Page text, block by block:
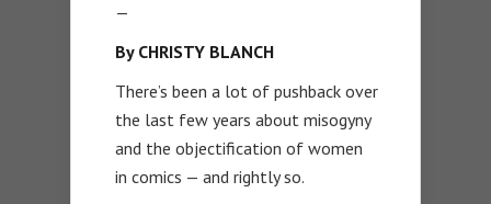
—
By CHRISTY BLANCH
There’s been a lot of pushback over
the last few years about misogyny
and the objectification of women
in comics — and rightly so.